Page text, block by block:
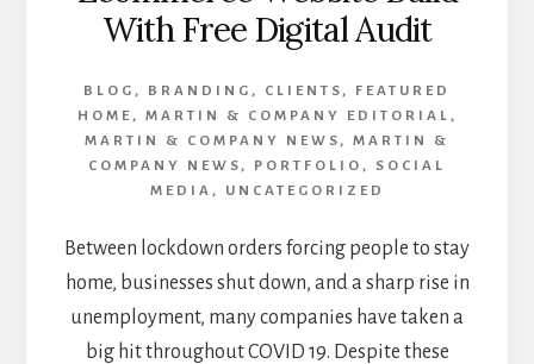
With Free Digital Audit
BLOG , BRANDING , CLIENTS , FEATURED
HOME , MARTIN & COMPANY EDITORIAL ,
MARTIN & COMPANY NEWS , MARTIN &
COMPANY NEWS , PORTFOLIO , SOCIAL
MEDIA , UNCATEGORIZED
Between lockdown orders forcing people to stay
home, businesses shut down, and a sharp rise in
unemployment, many companies have taken a
big hit throughout COVID 19. Despite these